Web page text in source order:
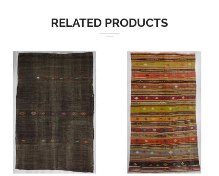
RELATED PRODUCTS